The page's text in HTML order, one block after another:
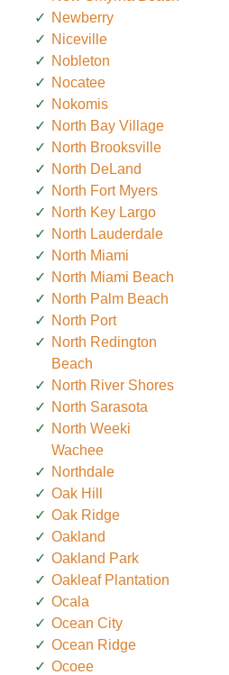
Newberry
Niceville
Nobleton
Nocatee
Nokomis
North Bay Village
North Brooksville
North DeLand
North Fort Myers
North Key Largo
North Lauderdale
North Miami
North Miami Beach
North Palm Beach
North Port
North Redington
Beach
North River Shores
North Sarasota
North Weeki
Wachee
Northdale
Oak Hill
Oak Ridge
Oakland
Oakland Park
Oakleaf Plantation
Ocala
Ocean City
Ocean Ridge
Ocoee